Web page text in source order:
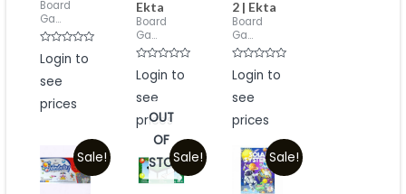
Board
Ga...
Rated
0
of
Login to
see
prices
Ekta
Board
Ga...
Rated
0
of
Login to
see
prices
2 | Ekta
Board
Ga...
Rated
0
of
Login to
see
prices
Sale! Sale!
OUT
OF
STOCK
Sale!